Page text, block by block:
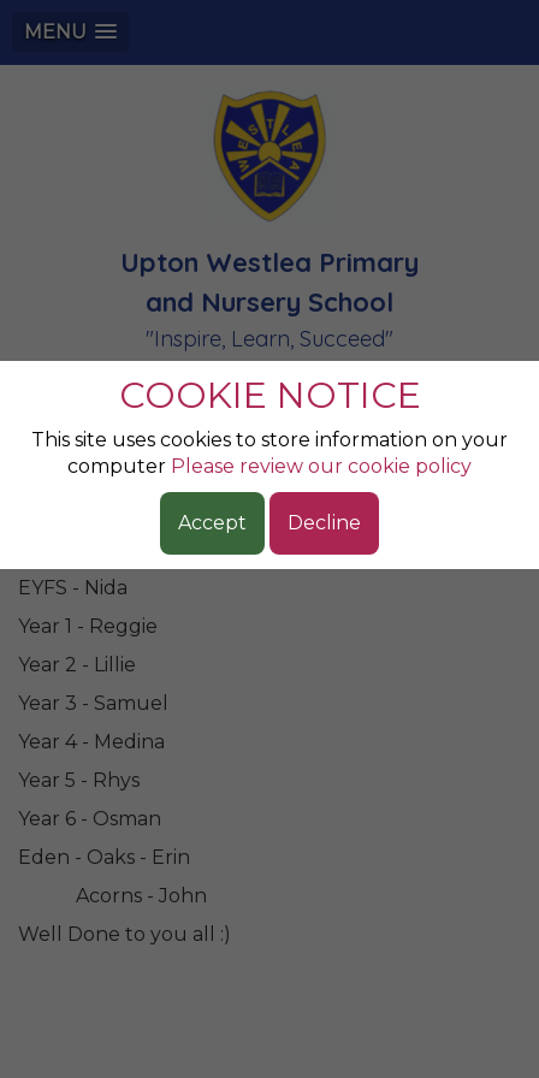
MENU
COOKIE NOTICE
This site uses cookies to store information on your
computer Please review our cookie policy
Accept Decline
Upton Westlea Primary
and Nursery School
"Inspire, Learn, Succeed"
Champion of the
Week 6.2.2026
Congratulations to our Champions for this week....
EYFS - Nida
Year 1 - Reggie
Year 2 - Lillie
Year 3 - Samuel
Year 4 - Medina
Year 5 - Rhys
Year 6 - Osman
Eden - Oaks - Erin
Acorns - John
Well Done to you all :)